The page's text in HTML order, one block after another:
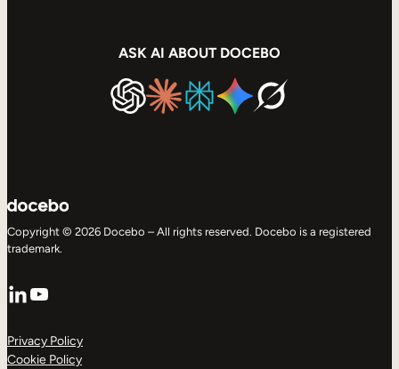
ASK AI ABOUT DOCEBO
Copyright © 2026 Docebo – All rights reserved. Docebo is a registered
trademark.
LinkedIn
YouTube
Privacy Policy
Cookie Policy